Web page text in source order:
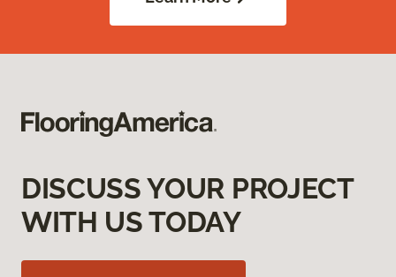
DISCUSS YOUR PROJECT
WITH US TODAY